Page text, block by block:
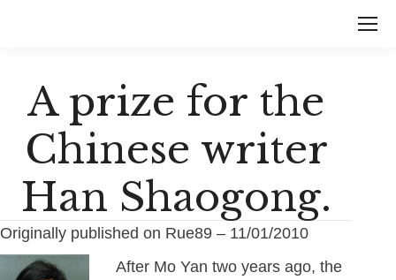
A prize for the
Chinese writer
Han Shaogong.
Originally published on Rue89 – 11/01/2010
After Mo Yan two years ago, the